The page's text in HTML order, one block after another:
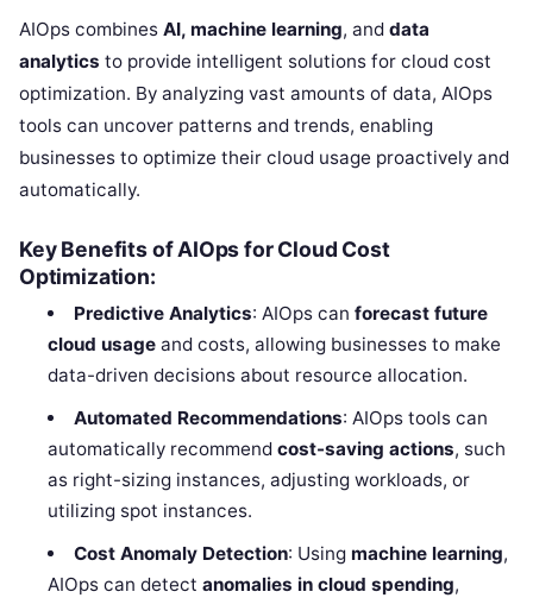
AIOps combines AI, machine learning, and data
analytics to provide intelligent solutions for cloud cost
optimization. By analyzing vast amounts of data, AIOps
tools can uncover patterns and trends, enabling
businesses to optimize their cloud usage proactively and
automatically.
Key Benefits of AIOps for Cloud Cost
Optimization:
Predictive Analytics: AIOps can forecast future
cloud usage and costs, allowing businesses to make
data-driven decisions about resource allocation.
Automated Recommendations: AIOps tools can
automatically recommendcost-saving actions, such
as right-sizing instances, adjusting workloads, or
utilizing spot instances.
Cost Anomaly Detection: Using machine learning,
AIOps can detectanomalies in cloud spending,